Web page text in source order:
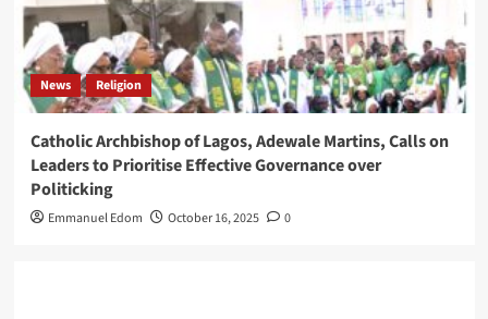
News Religion
Catholic Archbishop of Lagos, Adewale Martins, Calls on
Leaders to Prioritise Effective Governance over
Politicking
Emmanuel Edom October 16, 2025 0